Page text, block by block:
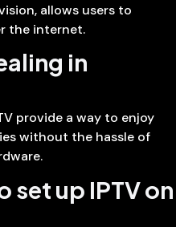
allows users to
the internet.
in
provide a way to enjoy
without the hassle of
set up IPTV on